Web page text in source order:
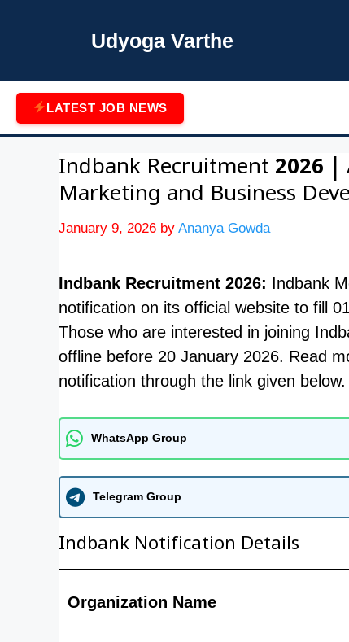
Udyoga Varthe
LATEST JOB NEWS
Indbank Recruitment 2026 |
Marketing and Business
January 9, 2026 by Ananya Gowda
Indbank Recruitment 2026: Indbank
notification on its official website to fill
Those who are interested in joining
offline before 20 January 2026. Read
notification through the link given below.
WhatsApp Group
Telegram Group
Indbank Notification Details
Organization Name